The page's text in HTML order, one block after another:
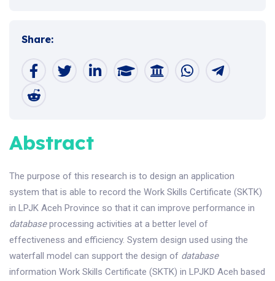
Share:
Abstract
The purpose of this research is to design an application
system that is able to record the Work Skills Certificate (SKTK)
in LPJK Aceh Province so that it can improve performance in
databaseprocessing activities at a better level of
effectiveness and efficiency. System design used using the
waterfall model can support the design of database
information Work Skills Certificate (SKTK) in LPJKD Aceh based